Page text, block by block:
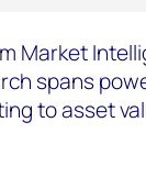
Market
spans
to asset